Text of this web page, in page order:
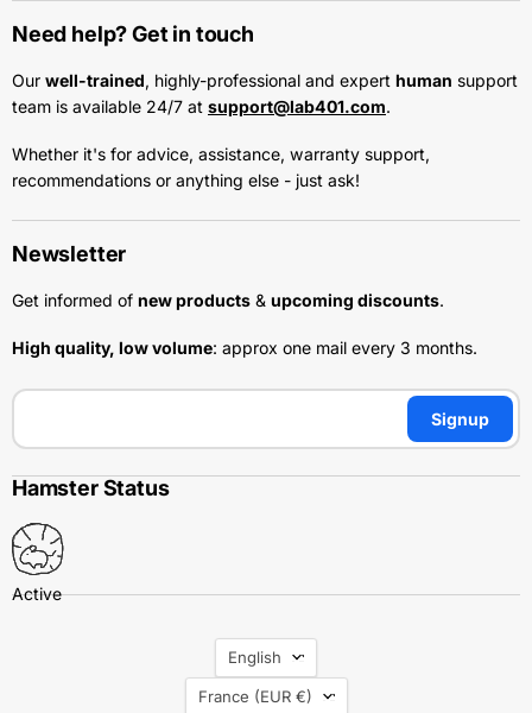
Need help? Get in touch
Our well-trained, highly-professional and expert human support
team is available 24/7 at support@lab401.com.
Whether it's for advice, assistance, warranty support,
recommendations or anything else - just ask!
Newsletter
Get informed of new products & upcoming discounts.
High quality, low volume: approx one mail every 3 months.
Signup
Hamster Status
Language
English
Country
France (EUR €)